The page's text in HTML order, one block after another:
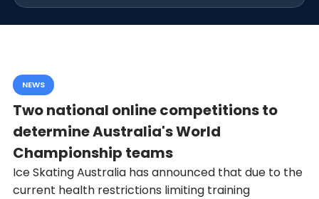
NEWS
Two national online competitions to
determine Australia's World
Championship teams
Ice Skating Australia has announced that due to the
current health restrictions limiting training